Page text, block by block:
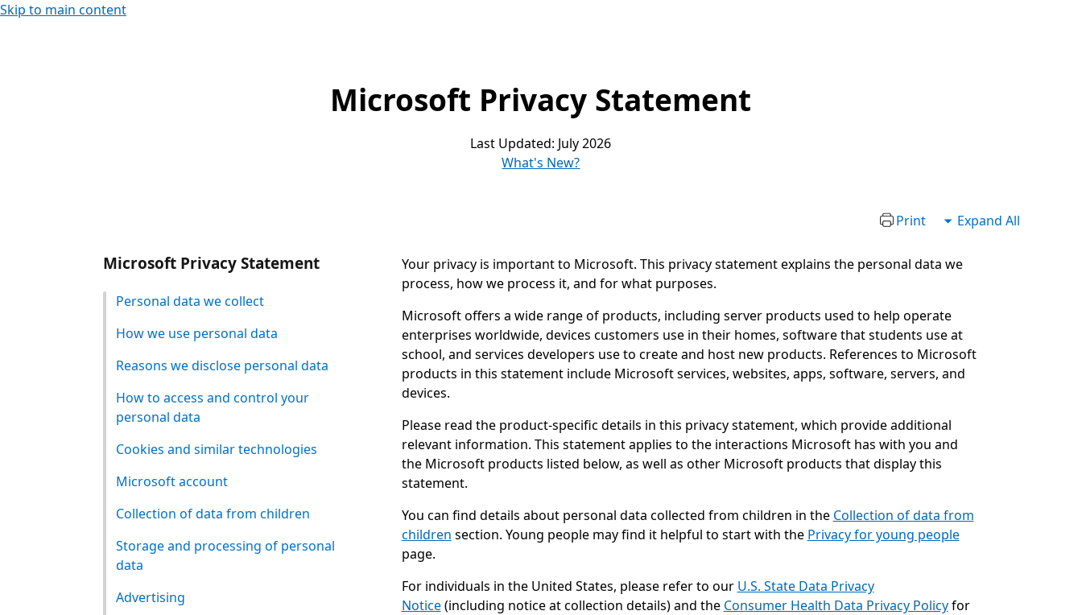
Skip to main content
Microsoft Privacy Statement
Last Updated: July 2026
What's New?
Print Expand All
Microsoft Privacy Statement
Personal data we collect
How we use personal data
Reasons we disclose personal data
How to access and control your
personal data
Cookies and similar technologies
Microsoft account
Collection of data from children
Storage and processing of personal
data
Advertising
Your privacy is important to Microsoft. This privacy statement explains the personal data we
process, how we process it, and for what purposes.
Microsoft offers a wide range of products, including server products used to help operate
enterprises worldwide, devices customers use in their homes, software that students use at
school, and services developers use to create and host new products. References to Microsoft
products in this statement include Microsoft services, websites, apps, software, servers, and
devices.
Please read the product-specific details in this privacy statement, which provide additional
relevant information. This statement applies to the interactions Microsoft has with you and
the Microsoft products listed below, as well as other Microsoft products that display this
statement.
You can find details about personal data collected from children in the Collection of data from
children section. Young people may find it helpful to start with the Privacy for young people
page.
For individuals in the United States, please refer to our U.S. State Data Privacy
Notice(including notice at collection details) and the Consumer Health Data Privacy Policyfor